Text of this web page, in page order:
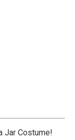
Jar Costume!